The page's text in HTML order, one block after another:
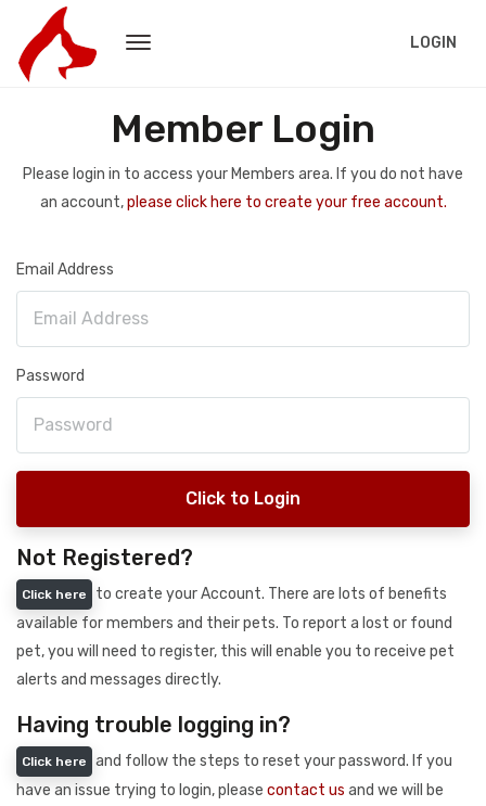
LOGIN
Member Login
Please login in to access your Members area. If you do not have
an account,please click here to create your free account.
Email Address
Password
Click to Login
Not Registered?
Click here
to create your Account. There are lots of benefits
available for members and their pets. To report a lost or found
pet, you will need to register, this will enable you to receive pet
alerts and messages directly.
Having trouble logging in?
Click here
and follow the steps to reset your password. If you
have an issue trying to login, please contact us and we will be